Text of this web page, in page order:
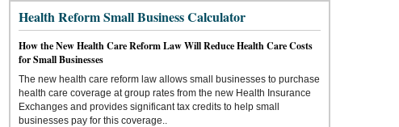
Health Reform Small Business Calculator
How the New Health Care Reform Law Will Reduce Health Care Costs
for Small Businesses
The new health care reform law allows small businesses to purchase
health care coverage at group rates from the new Health Insurance
Exchanges and provides significant tax credits to help small
businesses pay for this coverage..